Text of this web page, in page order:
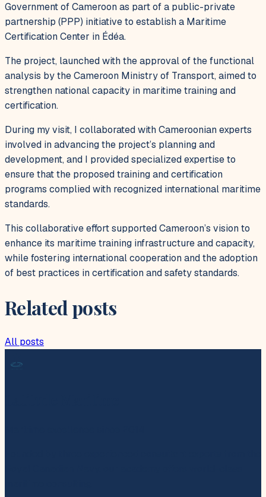
Government of Cameroon as part of a public-private
partnership (PPP) initiative to establish a Maritime
Certification Center in Édéa.
The project, launched with the approval of the functional
analysis by the Cameroon Ministry of Transport, aimed to
strengthen national capacity in maritime training and
certification.
During my visit, I collaborated with Cameroonian experts
involved in advancing the project’s planning and
development, and I provided specialized expertise to
ensure that the proposed training and certification
programs complied with recognized international maritime
standards.
This collaborative effort supported Cameroon’s vision to
enhance its maritime training infrastructure and capacity,
while fostering international cooperation and the adoption
of best practices in certification and safety standards.
Related posts
All posts